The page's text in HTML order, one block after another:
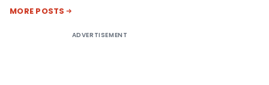
MORE POSTS
ADVERTISEMENT